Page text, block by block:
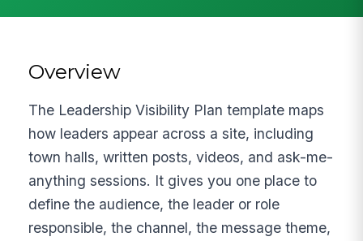
Overview
The Leadership Visibility Plan template maps
how leaders appear across a site, including
town halls, written posts, videos, and ask-me-
anything sessions. It gives you one place to
define the audience, the leader or role
responsible, the channel, the message theme,